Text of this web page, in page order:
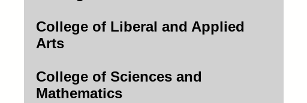
College of Liberal and Applied
Arts
College of Sciences and
Mathematics